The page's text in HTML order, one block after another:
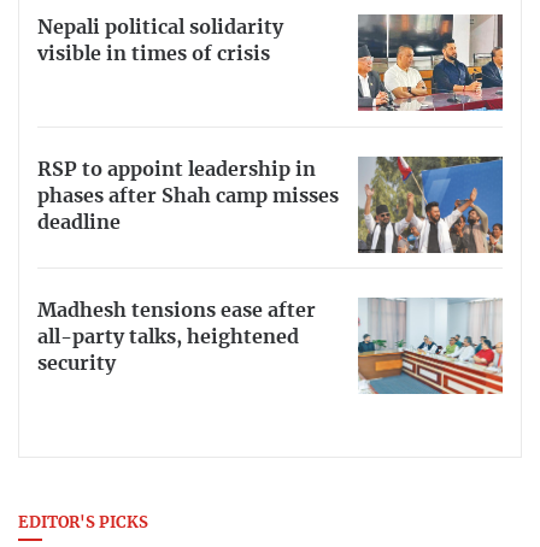
Nepali political solidarity
visible in times of crisis
RSP to appoint leadership in
phases after Shah camp misses
deadline
Madhesh tensions ease after
all-party talks, heightened
security
EDITOR'S PICKS